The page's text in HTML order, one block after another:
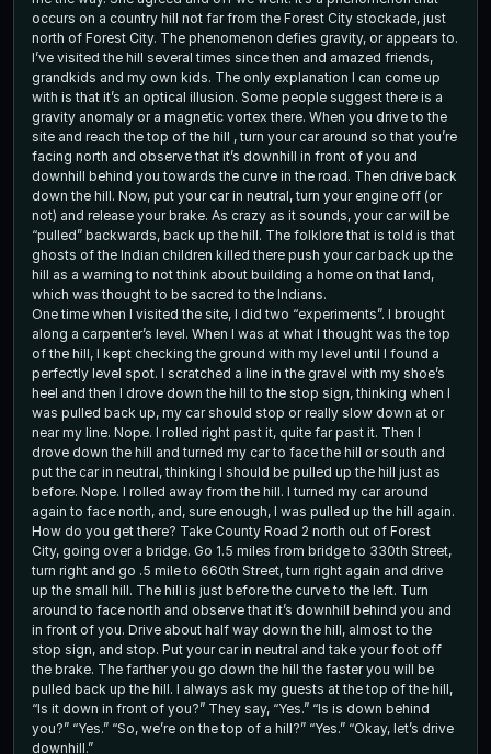
occurs on a country hill not far from the Forest City stockade, just
north of Forest City. The phenomenon defies gravity, or appears to.
I’ve visited the hill several times since then and amazed friends,
grandkids and my own kids. The only explanation I can come up
with is that it’s an optical illusion. Some people suggest there is a
gravity anomaly or a magnetic vortex there. When you drive to the
site and reach the top of the hill , turn your car around so that you’re
facing north and observe that it’s downhill in front of you and
downhill behind you towards the curve in the road. Then drive back
down the hill. Now, put your car in neutral, turn your engine off (or
not) and release your brake. As crazy as it sounds, your car will be
“pulled” backwards, back up the hill. The folklore that is told is that
ghosts of the Indian children killed there push your car back up the
hill as a warning to not think about building a home on that land,
which was thought to be sacred to the Indians.
One time when I visited the site, I did two “experiments”. I brought
along a carpenter’s level. When I was at what I thought was the top
of the hill, I kept checking the ground with my level until I found a
perfectly level spot. I scratched a line in the gravel with my shoe’s
heel and then I drove down the hill to the stop sign, thinking when I
was pulled back up, my car should stop or really slow down at or
near my line. Nope. I rolled right past it, quite far past it. Then I
drove down the hill and turned my car to face the hill or south and
put the car in neutral, thinking I should be pulled up the hill just as
before. Nope. I rolled away from the hill. I turned my car around
again to face north, and, sure enough, I was pulled up the hill again.
How do you get there? Take County Road 2 north out of Forest
City, going over a bridge. Go 1.5 miles from bridge to 330th Street,
turn right and go .5 mile to 660th Street, turn right again and drive
up the small hill. The hill is just before the curve to the left. Turn
around to face north and observe that it’s downhill behind you and
in front of you. Drive about half way down the hill, almost to the
stop sign, and stop. Put your car in neutral and take your foot off
the brake. The farther you go down the hill the faster you will be
pulled back up the hill. I always ask my guests at the top of the hill,
“Is it down in front of you?” They say, “Yes.” “Is is down behind
you?” “Yes.” “So, we’re on the top of a hill?” “Yes.” “Okay, let’s drive
downhill.”